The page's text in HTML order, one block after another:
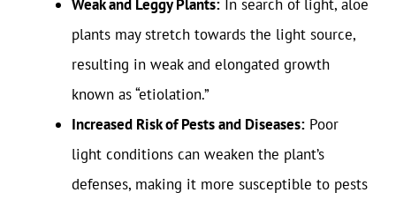
Weak and Leggy Plants: In search of light, aloe
plants may stretch towards the light source,
resulting in weak and elongated growth
known as “etiolation.”
Increased Risk of Pests and Diseases: Poor
light conditions can weaken the plant’s
defenses, making it more susceptible to pests